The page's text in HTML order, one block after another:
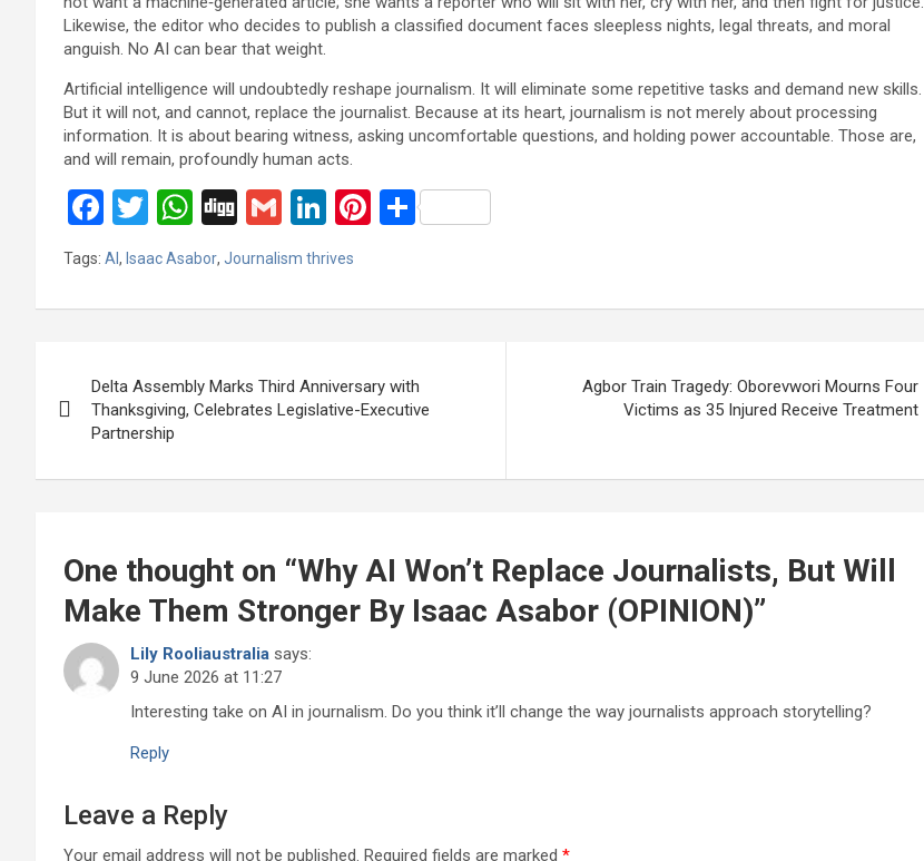
Likewise, the editor who decides to publish a classified document faces sleepless nights, legal threats, and moral
anguish. No AI can bear that weight.
Artificial intelligence will undoubtedly reshape journalism. It will eliminate some repetitive tasks and demand new skills.
But it will not, and cannot, replace the journalist. Because at its heart, journalism is not merely about processing
information. It is about bearing witness, asking uncomfortable questions, and holding power accountable. Those are,
and will remain, profoundly human acts.
F
a
ce
b
o
k
T
wi
tt
er
W
h
at
s
p
p
Di
g
G
m
ail
Li
n
ke
dI
Pi
es
S
e
Tags: AI , Isaac Asabor, Journalism thrives
navigation
Delta Assembly Marks Third Anniversary with
Thanksgiving, Celebrates Legislative-Executive
Partnership
Agbor Train Tragedy: Oborevwori Mourns Four
Victims as 35 Injured Receive Treatment
One thought on “Why AI Won’t Replace Journalists, But Will
Make Them Stronger By Isaac Asabor (OPINION)”
Lily Rooliaustralia says:
9 June 2026 at 11:27
Interesting take on AI in journalism. Do you think it’ll change the way journalists approach storytelling?
Reply
Leave a Reply
Your email address will not be published. Required fields are marked *